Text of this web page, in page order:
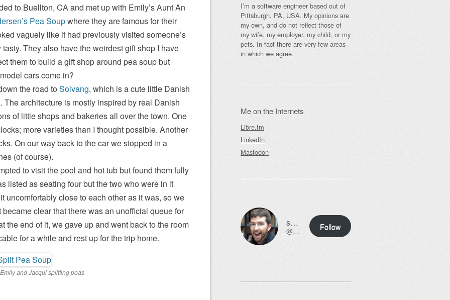
to Buellton, CA and met up with Emily’s Aunt An
Pea Soupwhere they are famous for their
vaguely like it had previously visited someone’s
They also have the weirdest gift shop I have
them to build a gift shop around pea soup but
cars come in?
the road to Solvang, which is a cute little Danish
The architecture is mostly inspired by real Danish
of little shops and bakeries all over the town. One
more varieties than I thought possible. Another
On our way back to the car we stopped in a
(of course).
to visit the pool and hot tub but found them fully
listed as seating four but the two who were in it
uncomfortably close to each other as it was, so we
became clear that there was an unofficial queue for
the end of it, we gave up and went back to the room
for a while and rest up for the trip home.
Emily and Jacqui splitting peas
I’m a software engineer based out of
Pittsburgh, PA, USA. My opinions are
my own, and do not reflect those of
my wife, my employer, my child, or my
pets. In fact there are very few areas
in which we agree.
Me on the Internets
Libre.fm
LinkedIn
Mastodon
ssweeny.net
@scott@ssweeny.net Follow